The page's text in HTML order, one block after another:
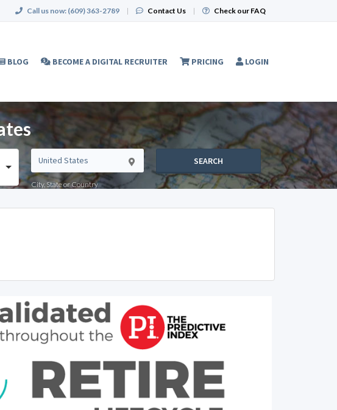
Call us now: (609) 363-2789 | Contact Us | Check our FAQ
BLOG BECOME A DIGITAL RECRUITER PRICING LOGIN
City, State or Country
SEARCH